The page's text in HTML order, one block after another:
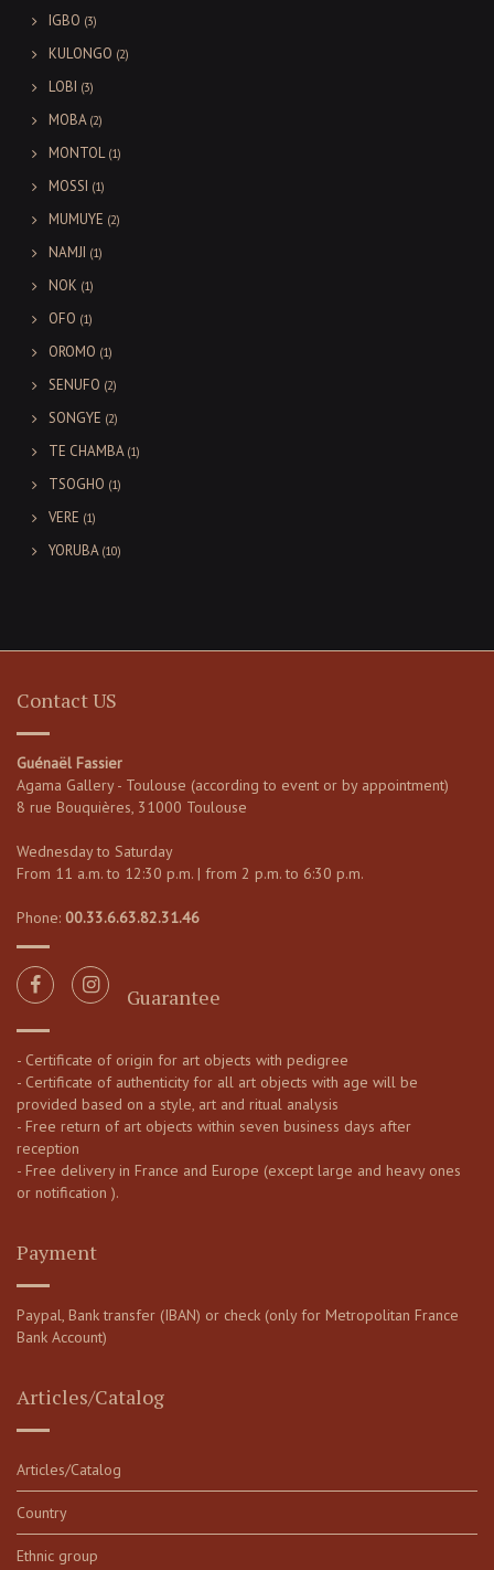
IGBO (3)
KULONGO (2)
LOBI (3)
MOBA (2)
MONTOL (1)
MOSSI (1)
MUMUYE (2)
NAMJI (1)
NOK (1)
OFO (1)
OROMO (1)
SENUFO (2)
SONGYE (2)
TE CHAMBA (1)
TSOGHO (1)
VERE (1)
YORUBA (10)
Contact US
Guénaël Fassier
Agama Gallery - Toulouse (according to event or by appointment)
8 rue Bouquières, 31000 Toulouse
Wednesday to Saturday
From 11 a.m. to 12:30 p.m. | from 2 p.m. to 6:30 p.m.
Phone: 00.33.6.63.82.31.46
Guarantee
- Certificate of origin for art objects with pedigree
- Certificate of authenticity for all art objects with age will be
provided based on a style, art and ritual analysis
- Free return of art objects within seven business days after
reception
- Free delivery in France and Europe (except large and heavy ones
or notification ).
Payment
Paypal, Bank transfer (IBAN) or check (only for Metropolitan France
Bank Account)
Articles/Catalog
Articles/Catalog
Country
Ethnic group